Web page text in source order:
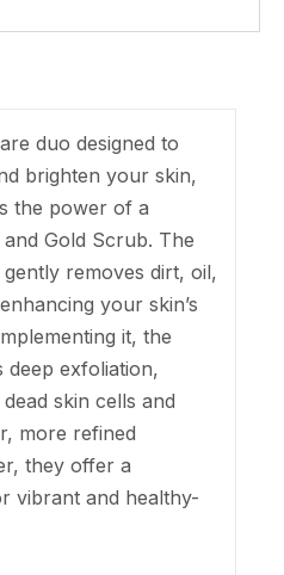
duo designed to
brighten your skin,
the power of a
Gold Scrub. The
removes dirt, oil,
your skin’s
it, the
deep exfoliation,
skin cells and
more refined
they offer a
vibrant and healthy-